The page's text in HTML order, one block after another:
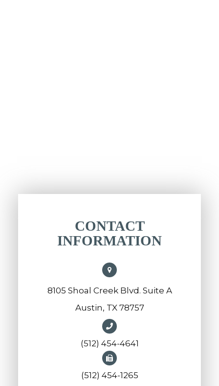
CONTACT
INFORMATION
8105 Shoal Creek Blvd. Suite A
Austin, TX 78757
(512) 454-4641
(512) 454-1265